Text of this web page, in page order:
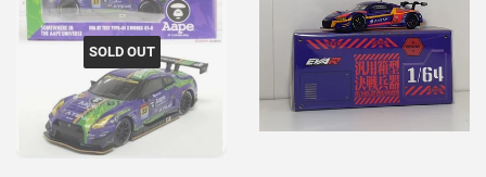
SOLD OUT